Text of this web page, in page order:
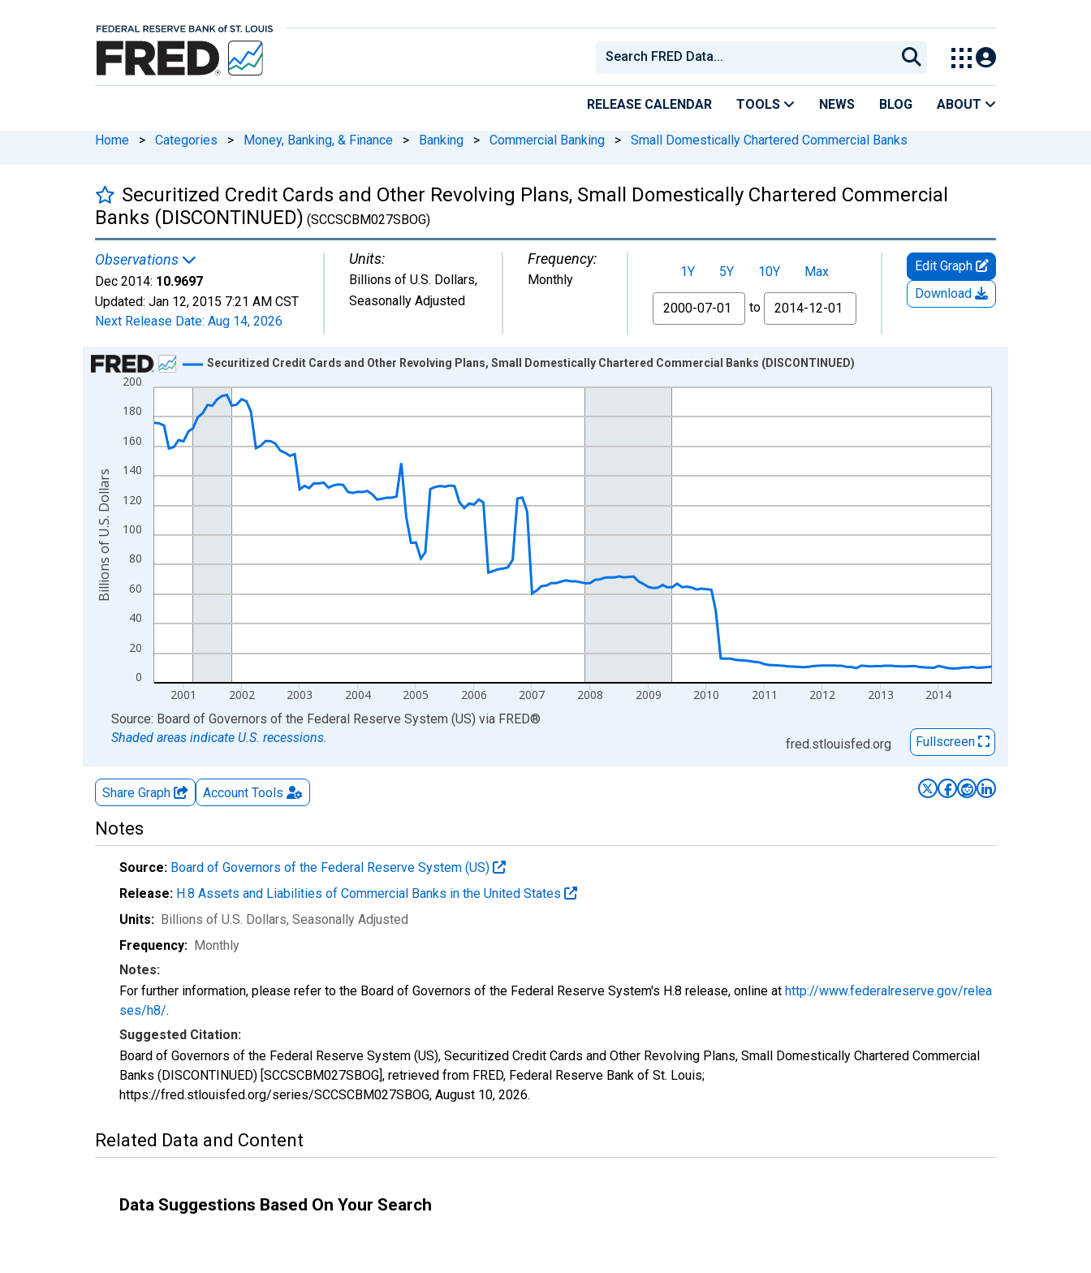
RELEASE CALENDAR TOOLS NEWS BLOG ABOUT
Home > Categories > Money, Banking, & Finance > Banking > Commercial Banking > Small Domestically Chartered Commercial Banks
Securitized Credit Cards and Other Revolving Plans, Small Domestically Chartered Commercial
Banks (DISCONTINUED) (SCCSCBM027SBOG)
Observations
Dec 2014: 10.9697
Updated: Jan 12, 2015 7:21 AM CST
Next Release Date: Aug 14, 2026
Units:
Billions of U.S. Dollars,
Seasonally Adjusted
Frequency:
Monthly
1Y 5Y 10Y
Max
From
to
Edit Graph
Download
Chart
Line chart with 174 data points.
View as data table, Chart
The chart has 1 X axis displaying xAxis. Data ranges from 2000-07-01 2:00:00 to 2014-12-01 2:00:00.
The chart has 2 Y axes displaying Billions of U.S. Dollars and yAxisRight.
0
20
40
60
80
100
120
140
160
180
200
2001 2002 2003 2004 2005 2006 2007 2008 2009 2010 2011 2012 2013 2014
Securitized Credit Cards and Other Revolving Plans, Small Domestically Chartered Commercial Banks (DISCONTINUED)
Billions of U.S. Dollars
End of interactive chart.
Source: Board of Governors of the Federal Reserve System (US) via FRED®
Shaded areas indicate U.S. recessions.
fred.stlouisfed.org Fullscreen
Share Graph Account Tools
Notes
Source: Board of Governors of the Federal Reserve System (US)
Release: H.8 Assets and Liabilities of Commercial Banks in the United States
Units: Billions of U.S. Dollars, Seasonally Adjusted
Frequency: Monthly
Notes:
For further information, please refer to the Board of Governors of the Federal Reserve System's H.8 release, online at http://www.federalreserve.gov/relea
ses/h8/.
Suggested Citation:
Board of Governors of the Federal Reserve System (US), Securitized Credit Cards and Other Revolving Plans, Small Domestically Chartered Commercial
Banks (DISCONTINUED) [SCCSCBM027SBOG], retrieved from FRED, Federal Reserve Bank of St. Louis;
https://fred.stlouisfed.org/series/SCCSCBM027SBOG, August 10, 2026.
Related Data and Content
Data Suggestions Based On Your Search